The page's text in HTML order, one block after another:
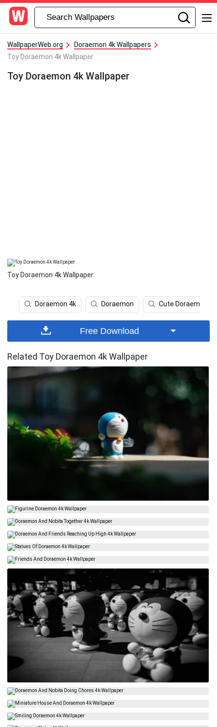
WallpaperWeb.org
Doraemon 4k Wallpapers
Toy Doraemon 4k Wallpaper
Toy Doraemon 4k Wallpaper
Toy Doraemon 4k Wallpaper
Doraemon 4k Doraemon Cute Doraemon
Free Download
Related Toy Doraemon 4k Wallpaper